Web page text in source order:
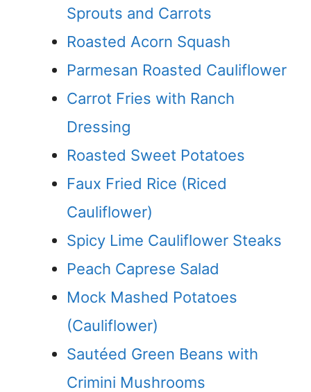
Sprouts and Carrots
Roasted Acorn Squash
Parmesan Roasted Cauliflower
Carrot Fries with Ranch
Dressing
Roasted Sweet Potatoes
Faux Fried Rice (Riced
Cauliflower)
Spicy Lime Cauliflower Steaks
Peach Caprese Salad
Mock Mashed Potatoes
(Cauliflower)
Sautéed Green Beans with
Crimini Mushrooms